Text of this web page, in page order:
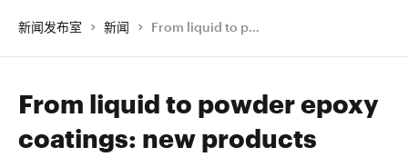
新闻发布室 新闻 From liquid to powder epoxy coatings: new products demonstrate advanced approach in dispersing graphene nanotubes
From liquid to powder epoxy
coatings: new products